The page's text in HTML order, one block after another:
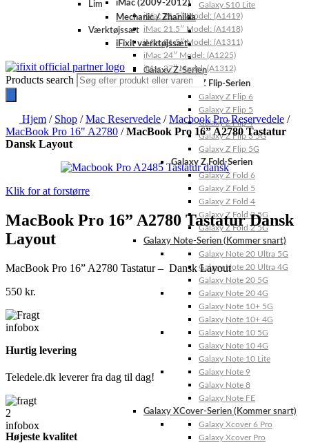
Galaxy S10 Lite
Galaxy Z-Serien
Galaxy Z Flip-Serien
Galaxy Z Flip 6
Galaxy Z Flip 5
Galaxy Z Flip 4
Galaxy Z Flip 3 5G
Galaxy Z Flip 5G
Galaxy Z Fold-Serien
Galaxy Z Fold 6
Galaxy Z Fold 5
Galaxy Z Fold 4
Galaxy Z Fold 3 5G
Galaxy Z Fold 2 5G
Galaxy Note-Serien (Kommer snart)
Galaxy Note 20 Ultra 5G
Galaxy Note 20 Ultra 4G
Galaxy Note 20 5G
Galaxy Note 20 4G
Galaxy Note 10+ 5G
Galaxy Note 10+ 4G
Galaxy Note 10 5G
Galaxy Note 10 4G
Galaxy Note 10 Lite
Galaxy Note 9
Galaxy Note 8
Galaxy Note FE
Galaxy XCover-Serien (Kommer snart)
Galaxy Xcover 6 Pro
Galaxy Xcover Pro
iMac (2009-2012)
iMac 21.5″ Model: (A1419)
iMac 21.5″ Model: (A1418)
iMac 21.5″ Model: (A1311)
iMac 24″ Model: (A1225)
iMac 27″ Model: (A1312)
Lim
Mechanic / Zhanilda
Værktøjssæt
iFixit værktøjssæt
Products search
Hjem / Shop /Mac Reservedele /Macbook Pro Reservedele /
MacBook Pro 16" A2780 /MacBook Pro 16” A2780 Tastatur
Dansk Layout
Klik for at forstørre
MacBook Pro 16” A2780 Tastatur Dansk
Layout
MacBook Pro 16” A2780 Tastatur – Dansk Layout
550 kr.
Hurtig levering
Teledele.dk leverer fra dag til dag!
Højeste kvalitet